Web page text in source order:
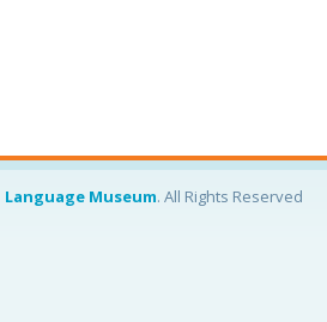
Language Museum. All Rights Reserved